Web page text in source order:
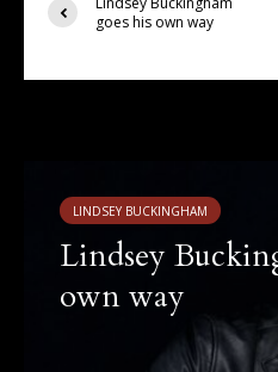
goes his own way
LINDSEY BUCKINGHAM
Lindsey
own way